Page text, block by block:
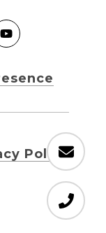
Policy